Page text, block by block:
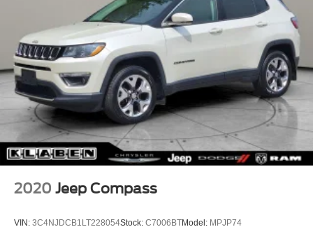
2020 Jeep Compass
VIN: 3C4NJDCB1LT228054Stock: C7006BTModel: MPJP74